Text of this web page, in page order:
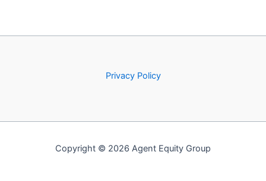
Privacy Policy
Copyright © 2026 Agent Equity Group